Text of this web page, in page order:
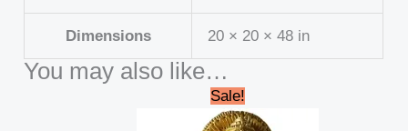
Dimensions 20 × 20 × 48 in
You may also like…
Sale!
Original
price
was:
is: